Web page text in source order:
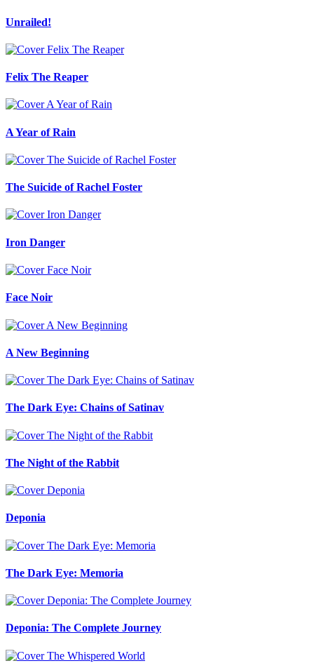
Unrailed!
Felix The Reaper
A Year of Rain
The Suicide of Rachel Foster
Iron Danger
Face Noir
A New Beginning
The Dark Eye: Chains of Satinav
The Night of the Rabbit
Deponia
The Dark Eye: Memoria
Deponia: The Complete Journey